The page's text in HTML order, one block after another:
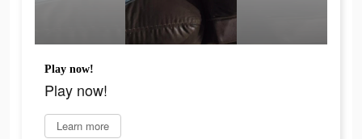
Play now!
Play now!
Learn more